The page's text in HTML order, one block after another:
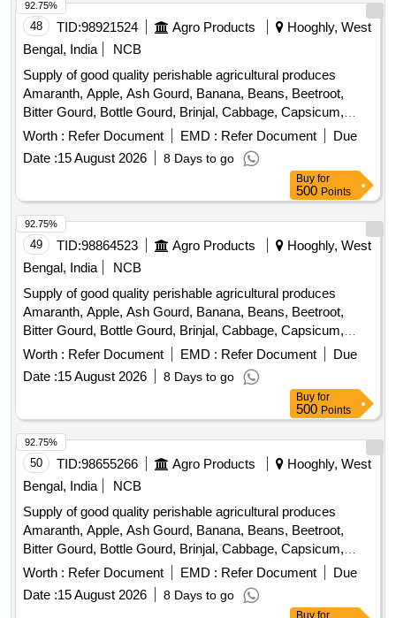
48 TID:98921524 Agro Products
Hooghly, West
Bengal, India
NCB
Supply of good quality perishable agricultural produces
Amaranth, Apple, Ash Gourd, Banana, Beans, Beetroot,
Bitter Gourd, Bottle Gourd, Brinjal, Cabbage, Capsicum,
Carrot, Cauliflower, Ceylon Spinach, Coconut, Colocacia,
Coriander Leaves, Cucumber, Dragon Fruit, Drum Stick,
Egg, Fenugreek leaves, Garlic, Ginger, Green Chilli, Green
Peas, Green Papaya, Ivy Gourd, Kalmi Shak, Ladys Finger,
Lime, Mint, Muri, Mushroom, Mustard Leaves, Onion,
Pineapple, Plantain Flower, Pointed Gourd, Pomegranate,
Potato, Pumpkin, Radish, Red Amaranth, Ridge Gourd, Ripe
Papaya, Snake Gourd, Spinach, Sponge Gourd, String
Beans, Sujaiba Organic Manure, Sweet Lemon, Tomato, Veg
Banana, Water melon, Mango
Worth : Refer Document EMD : Refer Document
Due
Date :15 August 2026 8 Days to go
92.75%
Buy for
500 Points
49 TID:98864523 Agro Products
Hooghly, West
Bengal, India
NCB
Supply of good quality perishable agricultural produces
Amaranth, Apple, Ash Gourd, Banana, Beans, Beetroot,
Bitter Gourd, Bottle Gourd, Brinjal, Cabbage, Capsicum,
Carrot, Cauliflower, Ceylon Spinach, Coconut, Colocacia,
Coriander Leaves, Cucumber, Dragon Fruit, Drum Stick,
Egg, Fenugreek leaves, Garlic, Ginger, Green Chilli, Green
Peas, Green Papaya, Ivy Gourd, Kalmi Shak, Ladys Finger,
Lime, Mint, Muri, Mushroom, Mustard Leaves, Onion,
Pineapple, Plantain Flower, Pointed Gourd, Pomegranate,
Potato, Pumpkin, Radish, Red Amaranth, Ridge Gourd, Ripe
Papaya, Snake Gourd, Spinach, Sponge Gourd, String
Beans, Sujaiba Organic Manure, Sweet Lemon, Tomato, Veg
Banana, Water melon, Mango
Worth : Refer Document EMD : Refer Document
Due
Date :15 August 2026 8 Days to go
92.75%
Buy for
500 Points
50 TID:98655266 Agro Products
Hooghly, West
Bengal, India
NCB
Supply of good quality perishable agricultural produces
Amaranth, Apple, Ash Gourd, Banana, Beans, Beetroot,
Bitter Gourd, Bottle Gourd, Brinjal, Cabbage, Capsicum,
Carrot, Cauliflower, Ceylon Spinach, Coconut, Colocacia,
Coriander Leaves, Cucumber, Dragon Fruit, Drum Stick,
Egg, Fenugreek leaves, Garlic, Ginger, Green Chilli, Green
Worth : Refer Document EMD : Refer Document
Due
Date :15 August 2026 8 Days to go
92.75%